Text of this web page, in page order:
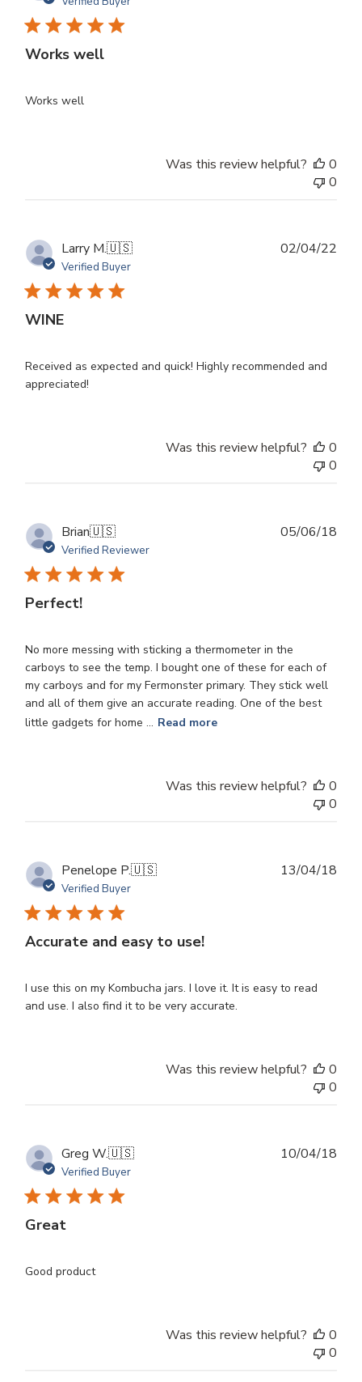
Works well
Works well
Was this review helpful?
0
0
Larry M.🇺🇸
Verified Buyer
WINE
Received as expected and quick! Highly recommended and
appreciated!
02/04/22
Was this review helpful?
0
0
Brian🇺🇸
Verified Reviewer
Perfect!
No more messing with sticking a thermometer in the
carboys to see the temp. I bought one of these for each of
my carboys and for my Fermonster primary. They stick well
and all of them give an accurate reading. One of the best
little gadgets for home ... Read more
05/06/18
Was this review helpful?
0
0
Penelope P.🇺🇸
Verified Buyer
Accurate and easy to use!
I use this on my Kombucha jars. I love it. It is easy to read
and use. I also find it to be very accurate.
13/04/18
Was this review helpful?
0
0
Greg W.🇺🇸
Verified Buyer
Great
Good product
10/04/18
Was this review helpful?
0
0